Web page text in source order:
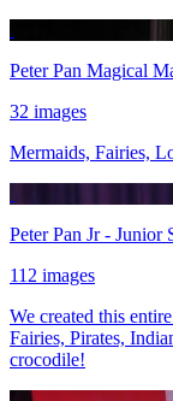
Peter Pan Magical
32 images
Mermaids, Fairies,
Peter Pan Jr - Junior
112 images
We created this
Fairies, Pirates,
crocodile!